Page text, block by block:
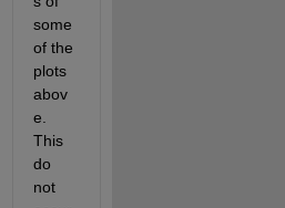
some
of the
plots
abov
e.
This
do
not